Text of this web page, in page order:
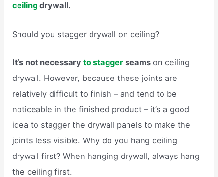
ceilingdrywall.
Should you stagger drywall on ceiling?
It’s not necessaryto stagger seamson ceiling
drywall. However, because these joints are
relatively difficult to finish – and tend to be
noticeable in the finished product – it’s a good
idea to stagger the drywall panels to make the
joints less visible. Why do you hang ceiling
drywall first? When hanging drywall, always hang
the ceiling first.